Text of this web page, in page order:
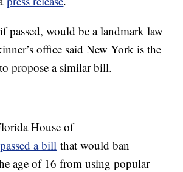
passed, would be a landmark law
office said New York is the
propose a similar bill.
House of
passed a bill that would ban
age of 16 from using popular